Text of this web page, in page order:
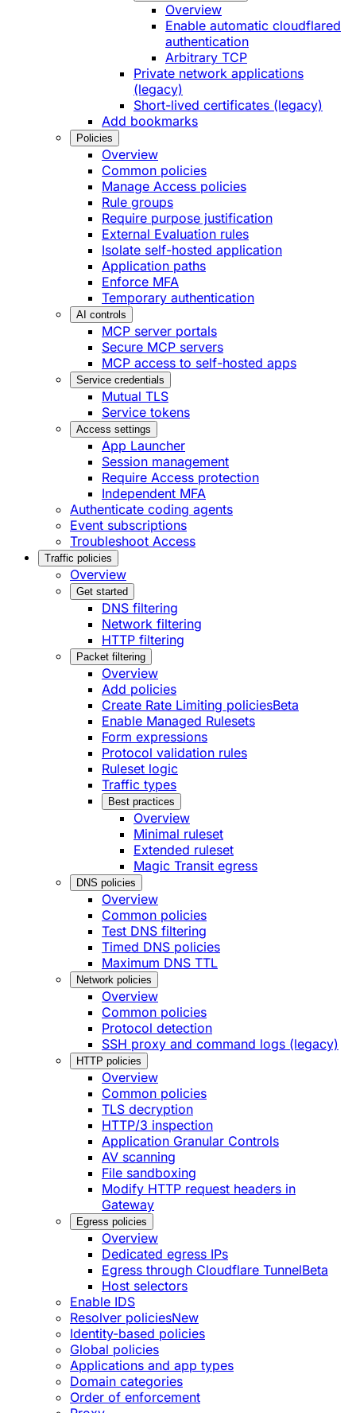
Overview
Enable automatic cloudflared
authentication
Arbitrary TCP
Private network applications
(legacy)
Short-lived certificates (legacy)
Add bookmarks
Policies
Overview
Common policies
Manage Access policies
Rule groups
Require purpose justification
External Evaluation rules
Isolate self-hosted application
Application paths
Enforce MFA
Temporary authentication
AI controls
MCP server portals
Secure MCP servers
MCP access to self-hosted apps
Service credentials
Mutual TLS
Service tokens
Access settings
App Launcher
Session management
Require Access protection
Independent MFA
Authenticate coding agents
Event subscriptions
Troubleshoot Access
Traffic policies
Overview
Get started
DNS filtering
Network filtering
HTTP filtering
Packet filtering
Overview
Add policies
Create Rate Limiting policiesBeta
Enable Managed Rulesets
Form expressions
Protocol validation rules
Ruleset logic
Traffic types
Best practices
Overview
Minimal ruleset
Extended ruleset
Magic Transit egress
DNS policies
Overview
Common policies
Test DNS filtering
Timed DNS policies
Maximum DNS TTL
Network policies
Overview
Common policies
Protocol detection
SSH proxy and command logs (legacy)
HTTP policies
Overview
Common policies
TLS decryption
HTTP/3 inspection
Application Granular Controls
AV scanning
File sandboxing
Modify HTTP request headers in
Gateway
Egress policies
Overview
Dedicated egress IPs
Egress through Cloudflare TunnelBeta
Host selectors
Enable IDS
Resolver policiesNew
Identity-based policies
Global policies
Applications and app types
Domain categories
Order of enforcement